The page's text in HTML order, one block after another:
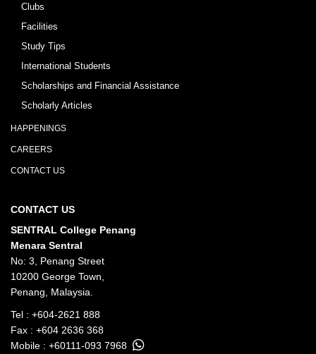
Clubs
Facilities
Study Tips
International Students
Scholarships and Financial Assistance
Scholarly Articles
HAPPENINGS
CAREERS
CONTACT US
CONTACT US
SENTRAL College Penang
Menara Sentral
No: 3, Penang Street
10200 George Town,
Penang, Malaysia.
Tel : +604-2621 888
Fax : +604 2636 368
Mobile : +60111-093 7968